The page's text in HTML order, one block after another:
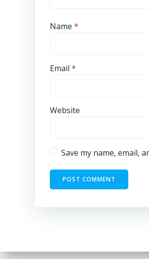
Name *
Email *
Website
Save my name, email,